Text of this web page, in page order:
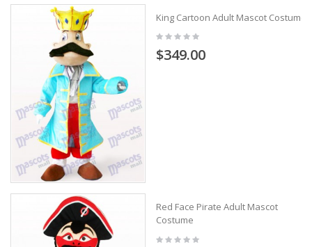
King Cartoon Adult Mascot Costume
$349.00
Red Face Pirate Adult Mascot
Costume